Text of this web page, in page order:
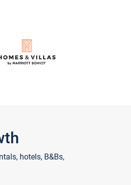
hotels, B&Bs,